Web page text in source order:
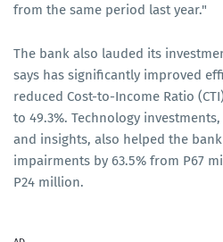
from the same period last year."
The bank also lauded its
says has significantly improved
reduced Cost-to-Income Ratio
to 49.3%. Technology
and insights, also helped the
impairments by 63.5% from P67
P24 million.